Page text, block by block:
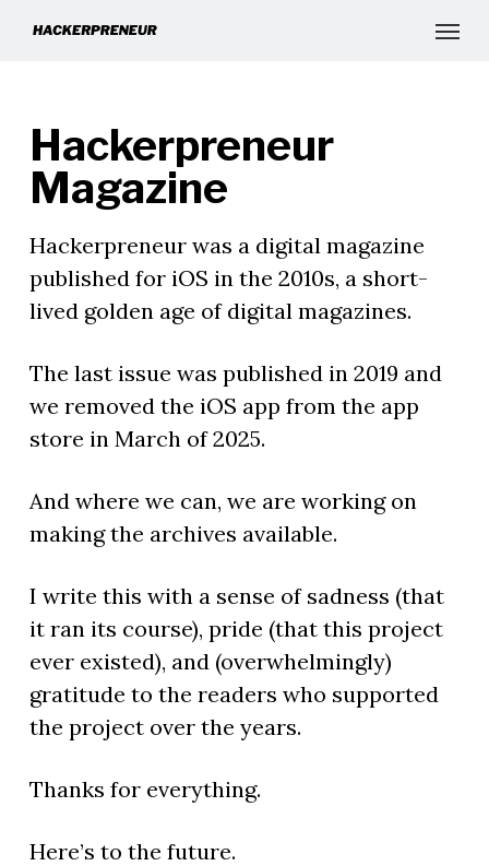
Hackerpreneur
Magazine
Hackerpreneur was a digital magazine
published for iOS in the 2010s, a short-
lived golden age of digital magazines.
The last issue was published in 2019 and
we removed the iOS app from the app
store in March of 2025.
And where we can, we are working on
making the archives available.
I write this with a sense of sadness (that
it ran its course), pride (that this project
ever existed), and (overwhelmingly)
gratitude to the readers who supported
the project over the years.
Thanks for everything.
Here’s to the future.